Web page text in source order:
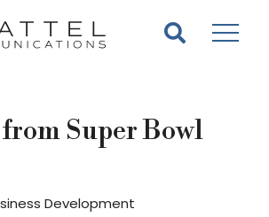
Super Bowl
Development